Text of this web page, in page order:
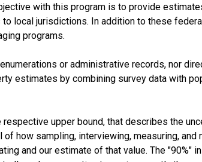
with this program is to provide
local jurisdictions. In addition to these
programs.
or administrative records, nor
estimates by combining survey data with
upper bound, that describes the
how sampling, interviewing, measuring, and
and our estimate of that value. The "90%"